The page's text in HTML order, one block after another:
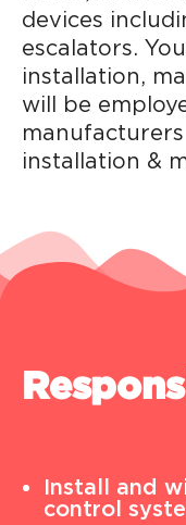
devices
escalators.
installation,
will be
installation &
Install and
control